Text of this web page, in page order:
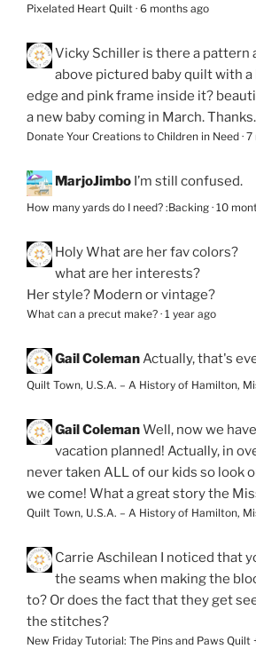
Pixelated Heart Quilt · 6 months ago
Vicky Schiller is there a pattern
above pictured baby quilt with
edge and pink frame inside it?
a new baby coming in March. Thanks.
Donate Your Creations to Children in Need · 7
MarjoJimbo I’m still confused.
How many yards do I need? :Backing · 10
HolyWhat are her fav colors?
what are her interests?
Her style? Modern or vintage?
What can a precut make? · 1 year ago
Gail ColemanActually, that's
Quilt Town, U.S.A. – A History of Hamilton,
Gail ColemanWell, now we
vacation planned! Actually, in
never taken ALL of our kids so look
we come! What a great story the
Quilt Town, U.S.A. – A History of Hamilton,
Carrie Aschilean I noticed that
the seams when making the
to? Or does the fact that they get
the stitches?
New Friday Tutorial: The Pins and Paws Quilt